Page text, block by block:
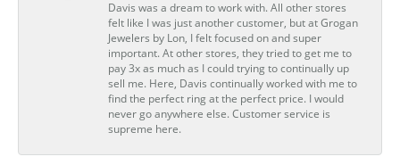
Davis was a dream to work with. All other stores
felt like I was just another customer, but at Grogan
Jewelers by Lon, I felt focused on and super
important. At other stores, they tried to get me to
pay 3x as much as I could trying to continually up
sell me. Here, Davis continually worked with me to
find the perfect ring at the perfect price. I would
never go anywhere else. Customer service is
supreme here.